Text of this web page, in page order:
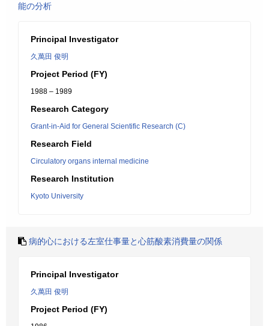
能の分析
Principal Investigator
久萬田 俊明
Project Period (FY)
1988 – 1989
Research Category
Grant-in-Aid for General Scientific Research (C)
Research Field
Circulatory organs internal medicine
Research Institution
Kyoto University
病的心における左室仕事量と心筋酸素消費量の関係
Principal Investigator
久萬田 俊明
Project Period (FY)